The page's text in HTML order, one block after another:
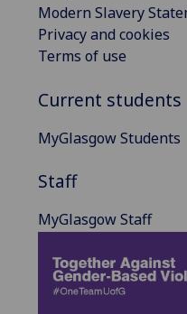
Modern Slavery
Privacy and cookies
Terms of use
Current students
MyGlasgow Students
Staff
MyGlasgow Staff